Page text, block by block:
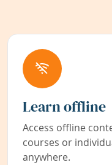
Learn offline
Access offline
courses or
anywhere.